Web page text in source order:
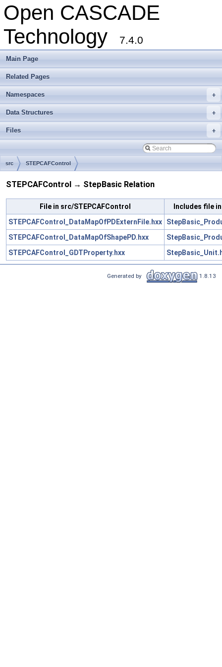
Open CASCADE
Technology
7.4.0
Main Page
Related Pages
+
Namespaces
+
Data Structures
+
Files
src STEPCAFControl
STEPCAFControl → StepBasic Relation
File in src/STEPCAFControl
Includes file
STEPCAFControl_DataMapOfPDExternFile.hxx
STEPCAFControl_DataMapOfShapePD.hxx
STEPCAFControl_GDTProperty.hxx
Generated by 1.8.13